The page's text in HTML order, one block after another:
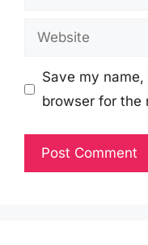
Website
Save my
browser for the